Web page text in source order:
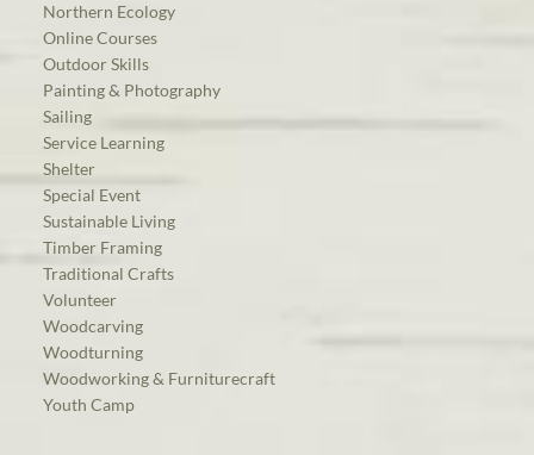
Northern Ecology
Online Courses
Outdoor Skills
Painting & Photography
Sailing
Service Learning
Shelter
Special Event
Sustainable Living
Timber Framing
Traditional Crafts
Volunteer
Woodcarving
Woodturning
Woodworking & Furniturecraft
Youth Camp